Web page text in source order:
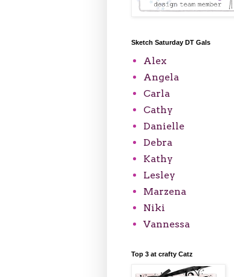
Sketch Saturday DT Gals
Alex
Angela
Carla
Cathy
Danielle
Debra
Kathy
Lesley
Marzena
Niki
Vannessa
Top 3 at crafty Catz